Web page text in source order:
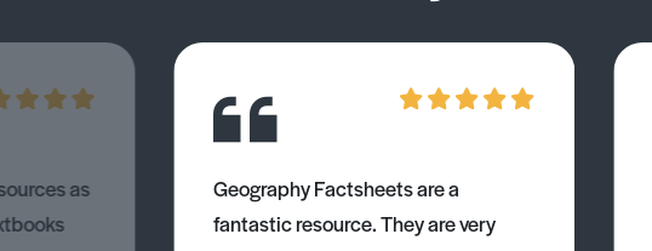
as
Geography Factsheets are a
fantastic resource. They are very